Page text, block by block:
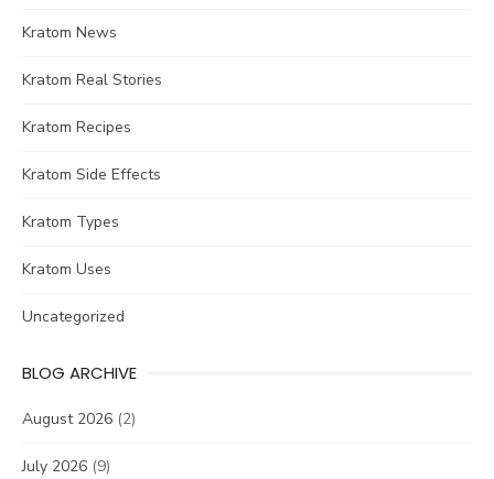
Kratom News
Kratom Real Stories
Kratom Recipes
Kratom Side Effects
Kratom Types
Kratom Uses
Uncategorized
BLOG ARCHIVE
August 2026 (2)
July 2026 (9)